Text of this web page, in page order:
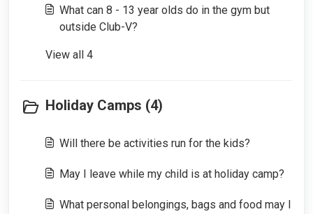
What can 8 - 13 year olds do in the gym but
outside Club-V?
View all 4
Holiday Camps (4)
Will there be activities run for the kids?
May I leave while my child is at holiday camp?
What personal belongings, bags and food may I